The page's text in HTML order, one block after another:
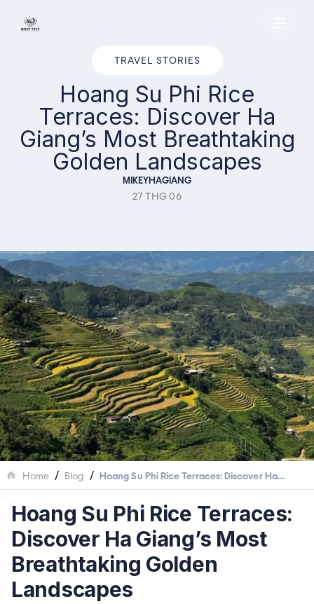
Home
TRAVEL STORIES
Hoang Su Phi Rice
Terraces: Discover Ha
Giang’s Most Breathtaking
Golden Landscapes
MIKEYHAGIANG
27 THG 06
Home / Blog / Hoang Su Phi Rice Terraces: Discover Ha
Giang’s Most Breathtaking Golden Landscapes
Hoang Su Phi Rice Terraces:
Discover Ha Giang’s Most
Breathtaking Golden
Landscapes